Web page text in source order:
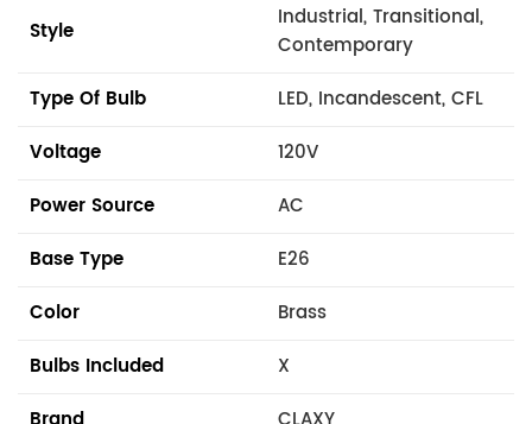
Style
Industrial, Transitional,
Contemporary
Type Of Bulb
LED, Incandescent, CFL
Voltage
120V
Power Source
AC
Base Type
E26
Color
Brass
Bulbs Included
X